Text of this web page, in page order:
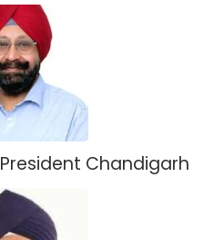
President Chandigarh